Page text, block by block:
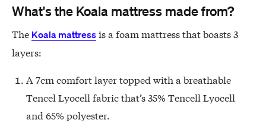
What's the Koala mattress made from?
The Koala mattress is a foam mattress that boasts 3
layers:
A 7cm comfort layer topped with a breathable
Tencel Lyocell fabric that’s 35% Tencell Lyocell
and 65% polyester.